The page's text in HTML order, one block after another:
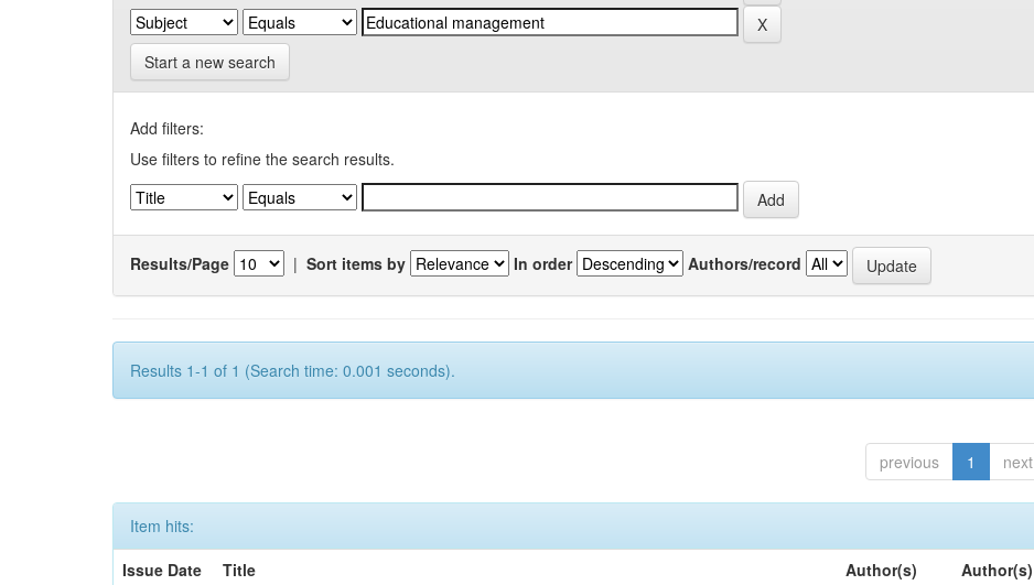
Start a new search
Add filters:
Use filters to refine the search results.
Results/Page | Sort items by In order Authors/record
Results 1-1 of 1 (Search time: 0.001 seconds).
previous 1 next
Item hits:
Issue Date
Title Author(s) Author(s)